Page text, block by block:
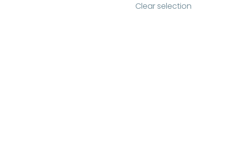
Clear selection